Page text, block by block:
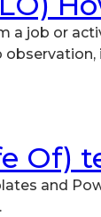
a job or
Of)
and